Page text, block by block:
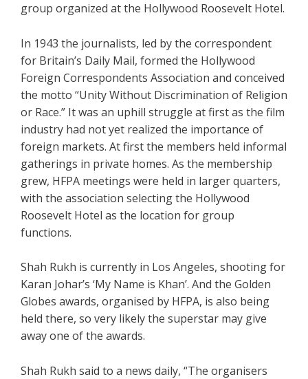
group organized at the Hollywood Roosevelt Hotel.
In 1943 the journalists, led by the correspondent
for Britain’s Daily Mail, formed the Hollywood
Foreign Correspondents Association and conceived
the motto “Unity Without Discrimination of Religion
or Race.” It was an uphill struggle at first as the film
industry had not yet realized the importance of
foreign markets. At first the members held informal
gatherings in private homes. As the membership
grew, HFPA meetings were held in larger quarters,
with the association selecting the Hollywood
Roosevelt Hotel as the location for group
functions.
Shah Rukh is currently in Los Angeles, shooting for
Karan Johar’s ‘My Name is Khan’. And the Golden
Globes awards, organised by HFPA, is also being
held there, so very likely the superstar may give
away one of the awards.
Shah Rukh said to a news daily, “The organisers